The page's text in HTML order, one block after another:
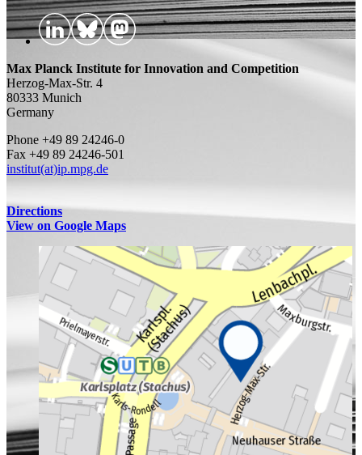
Max Planck Institute for Innovation and Competition
Herzog-Max-Str. 4
80333 Munich
Germany
Phone +49 89 24246-0
Fax +49 89 24246-501
institut(at)ip.mpg.de
Directions
View on Google Maps